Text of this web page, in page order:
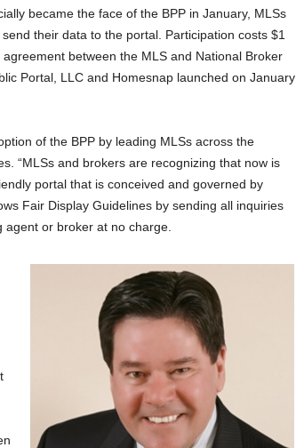
became the face of the BPP in January, MLSs
their data to the portal. Participation costs $1
between the MLS and National Broker
Portal, LLC and Homesnap launched on January
of the BPP by leading MLSs across the
“MLSs and brokers are recognizing that now is
portal that is conceived and governed by
Fair Display Guidelines by sending all inquiries
or broker at no charge.